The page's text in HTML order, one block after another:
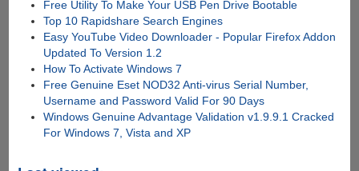
Free Utility To Make Your USB Pen Drive Bootable
Top 10 Rapidshare Search Engines
Easy YouTube Video Downloader - Popular Firefox Addon
Updated To Version 1.2
How To Activate Windows 7
Free Genuine Eset NOD32 Anti-virus Serial Number,
Username and Password Valid For 90 Days
Windows Genuine Advantage Validation v1.9.9.1 Cracked
For Windows 7, Vista and XP